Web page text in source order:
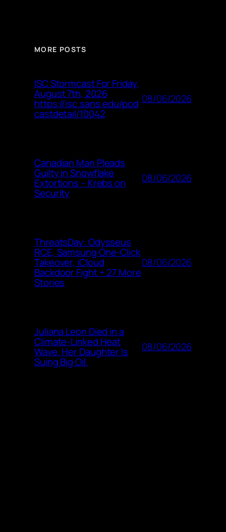
MORE POSTS
ISC Stormcast For Friday,
August 7th, 2026
https://isc.sans.edu/pod
castdetail/10042
08/06/2026
Canadian Man Pleads
Guilty in Snowflake
Extortions – Krebs on
Security
08/06/2026
ThreatsDay: Odysseus
RCE, Samsung One-Click
Takeover, iCloud
Backdoor Fight + 27 More
Stories
08/06/2026
Juliana Leon Died in a
Climate-Linked Heat
Wave. Her Daughter Is
Suing Big Oil.
08/06/2026